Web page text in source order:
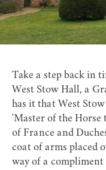
Take a step back in
West Stow Hall, a
has it that West
'Master of the Horse
of France and
coat of arms placed
way of a compliment